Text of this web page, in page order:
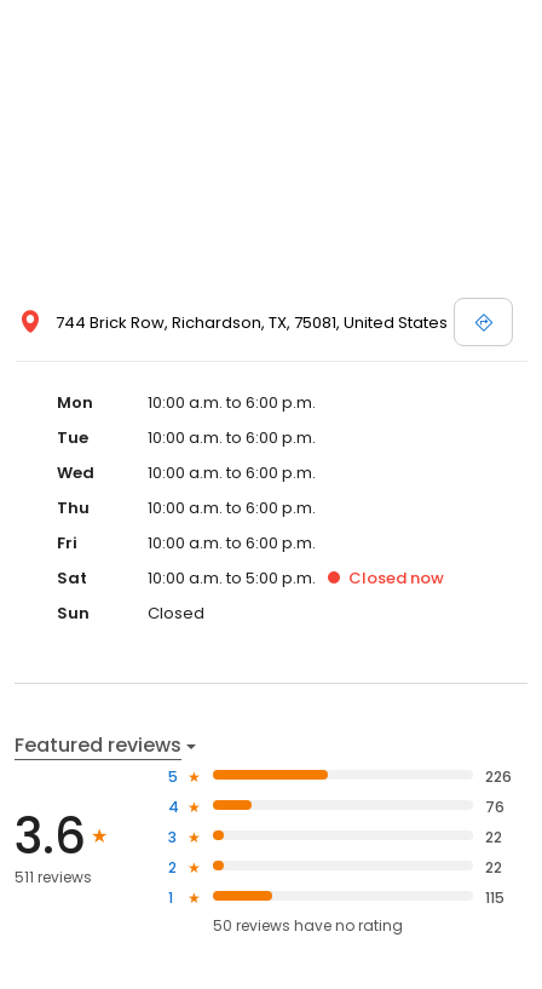
744 Brick Row, Richardson, TX, 75081, United States
Mon
10:00 a.m. to 6:00 p.m.
Tue
10:00 a.m. to 6:00 p.m.
Wed
10:00 a.m. to 6:00 p.m.
Thu
10:00 a.m. to 6:00 p.m.
Fri
10:00 a.m. to 6:00 p.m.
Sat
10:00 a.m. to 5:00 p.m. Closed now
Sun
Closed
Featured reviews
3.6
511 reviews
5
226
4
76
3
22
2
22
1
115
50 reviews haveno rating